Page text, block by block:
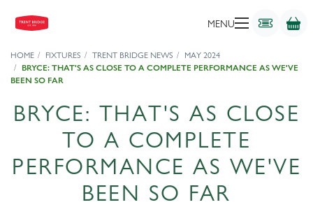
MENU
HOME FIXTURES TRENT BRIDGE NEWS
MAY 2024
BRYCE: THAT'S AS CLOSE TO A COMPLETE PERFORMANCE AS WE'VE
BEEN SO FAR
BRYCE: THAT'S AS CLOSE
TO A COMPLETE
PERFORMANCE AS WE'VE
BEEN SO FAR